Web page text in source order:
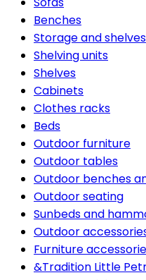
Benches
Storage and shelves
Shelving units
Shelves
Cabinets
Clothes racks
Beds
Outdoor furniture
Outdoor tables
Outdoor benches
Outdoor seating
Sunbeds and
Outdoor
Furniture
&Tradition Little